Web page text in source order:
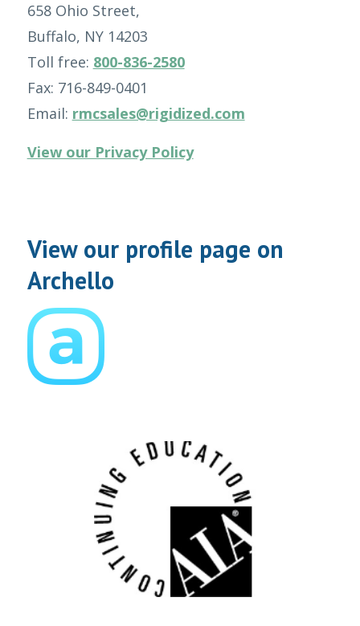
658 Ohio Street,
Buffalo, NY 14203
Toll free: 800-836-2580
Fax: 716-849-0401
Email: rmcsales@rigidized.com
View our Privacy Policy
View our profile page on
Archello